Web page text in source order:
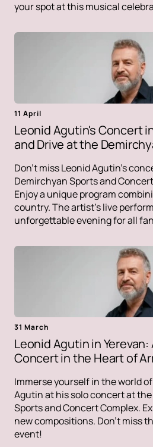
your spot at this musical
11 April
Leonid Agutin's Concert
and Drive at the
Don't miss Leonid Agutin's
Demirchyan Sports and
Enjoy a unique program
country. The artist's live
unforgettable evening for all
31 March
Leonid Agutin in
Concert in the Heart of
Immerse yourself in the world
Agutin at his solo concert at
Sports and Concert Complex.
new compositions. Don't miss
event!